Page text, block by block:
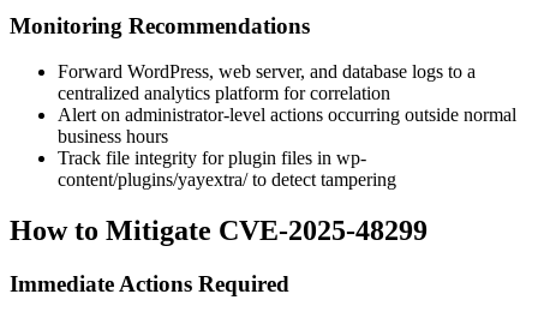
Monitoring Recommendations
Forward WordPress, web server, and database logs to a
centralized analytics platform for correlation
Alert on administrator-level actions occurring outside normal
business hours
Track file integrity for plugin files in wp-
content/plugins/yayextra/to detect tampering
How to Mitigate CVE-2025-48299
Immediate Actions Required